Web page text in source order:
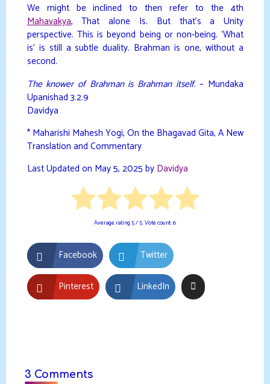
We might be inclined to then refer to the 4th
Mahavakya, That alone Is. But that’s a Unity
perspective. This is beyond being or non-being. ‘What
is’ is still a subtle duality. Brahman is one, without a
second.
The knower of Brahman is Brahman itself.– Mundaka
Upanishad 3.2.9
Davidya
* Maharishi Mahesh Yogi, On the Bhagavad Gita, A New
Translation and Commentary
Last Updated on May 5, 2025 by Davidya
Average rating 5/ 5. Vote count:6
Facebook Twitter
Pinterest LinkedIn
3 Comments